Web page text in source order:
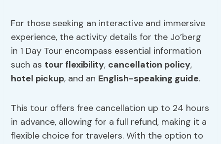
For those seeking an interactive and immersive
experience, the activity details for the Jo’berg
in 1 Day Tour encompass essential information
such as tour flexibility, cancellation policy,
hotel pickup, and an English-speaking guide.
This tour offers free cancellation up to 24 hours
in advance, allowing for a full refund, making it a
flexible choice for travelers. With the option to